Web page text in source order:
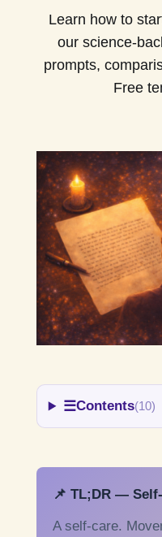
Learn how to
our science-
prompts,
Free
☰Contents(10)
📌 TL;DR —
A self-care.